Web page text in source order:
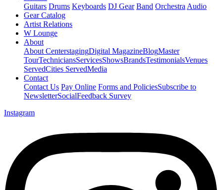
Guitars Drums Keyboards DJ Gear Band Orchestra Audio
Gear Catalog
Artist Relations
W Lounge
About
About CenterstagingDigital MagazineBlogMaster
TourTechniciansServicesShowsBrandsTestimonialsVenues
ServedCities ServedMedia
Contact
Contact Us Pay Online Forms and PoliciesSubscribe to
NewsletterSocialFeedback Survey
Instagram